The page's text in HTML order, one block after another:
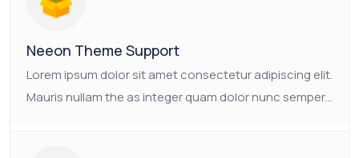
Neeon Theme Support
Lorem ipsum dolor sit amet consectetur adipiscing elit.
Mauris nullam the as integer quam dolor nunc semper.